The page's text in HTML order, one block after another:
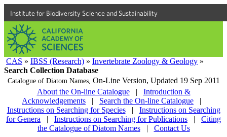
Institute for Biodiversity Science and Sustainability
CAS » IBSS (Research) » Invertebrate Zoology & Geology »
Search Collection Database
Catalogue of Diatom Names, On-Line Version, Updated 19 Sep 2011
About the On-line Catalogue
|
Introduction &
Acknowledgements
| Search the On-line Catalogue
|
Instructions on Searching for Species
|
Instructions on Searching
for Genera
| Instructions on Searching for Publications |
Citing
the Catalogue of Diatom Names
| Contact Us